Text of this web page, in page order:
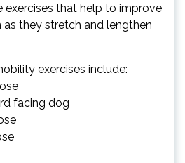
exercises that help to improve
they stretch and lengthen
exercises include:
facing dog